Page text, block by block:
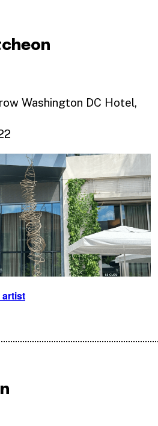
Washington DC Hotel,
artist